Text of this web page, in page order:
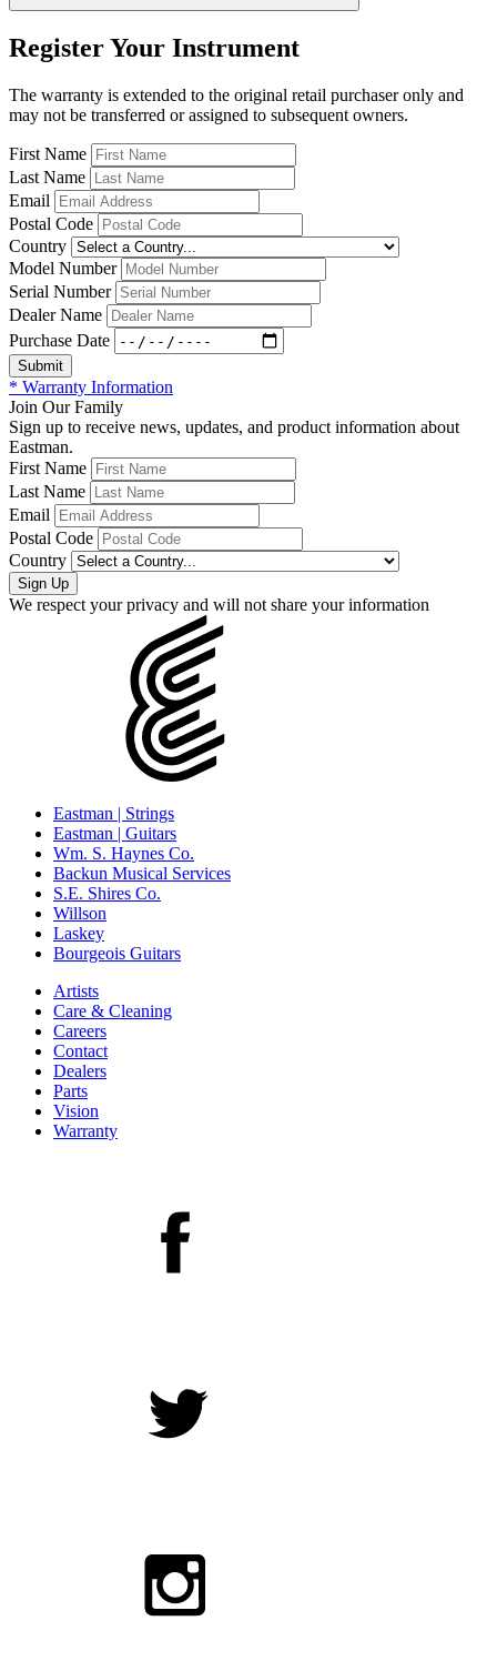
Register Your Instrument
The warranty is extended to the original retail purchaser only and
may not be transferred or assigned to subsequent owners.
First Name
Last Name
Email
Postal Code
Country
Model Number
Serial Number
Dealer Name
Purchase Date
* Warranty Information
Join Our Family
Sign up to receive news, updates, and product information about
Eastman.
First Name
Last Name
Email
Postal Code
Country
We respect your privacy and will not share your information
Eastman | Strings
Eastman | Guitars
Wm. S. Haynes Co.
Backun Musical Services
S.E. Shires Co.
Willson
Laskey
Bourgeois Guitars
Artists
Care & Cleaning
Careers
Contact
Dealers
Parts
Vision
Warranty